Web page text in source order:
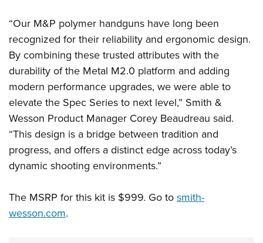
“Our M&P polymer handguns have long been
recognized for their reliability and ergonomic design.
By combining these trusted attributes with the
durability of the Metal M2.0 platform and adding
modern performance upgrades, we were able to
elevate the Spec Series to next level,” Smith &
Wesson Product Manager Corey Beaudreau said.
“This design is a bridge between tradition and
progress, and offers a distinct edge across today’s
dynamic shooting environments.”
The MSRP for this kit is $999. Go tosmith-
wesson.com.